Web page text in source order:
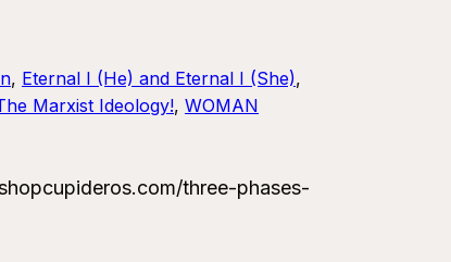
, Eternal I (He) and Eternal I (She)
Marxist Ideology!, WOMAN
three-phases-